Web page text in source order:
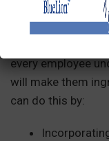
Once developed,
every employee
will make them
can do this by: